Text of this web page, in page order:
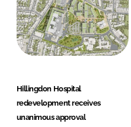
Hillingdon Hospital
redevelopment receives
unanimous approval